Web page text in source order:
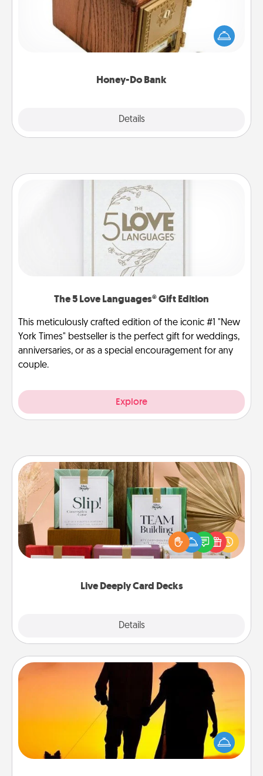
Honey-Do Bank
Details
Acts of Service got you stumped? Designate a
"Honey-Do" Bank in your home and ask your
spouse to add suggestions. Every so often, choose
The 5 Love Languages® Gift Edition
This meticulously crafted edition of the iconic #1 "New
York Times" bestseller is the perfect gift for weddings,
anniversaries, or as a special encouragement for any
couple.
Explore
Live Deeply Card Decks
Details
Live Deeply Card Decks
Create new memories with your loved ones using
the best-selling Live Deeply card decks! Need a
good laugh? Try Slip! Run out of stories to share?
Life Stories has got you covered. Explore topics
Dog Walker
Hire a part time dog walker for the pet lover in your
life. This will not only help out, but it's also a kind
way of giving back precious time.